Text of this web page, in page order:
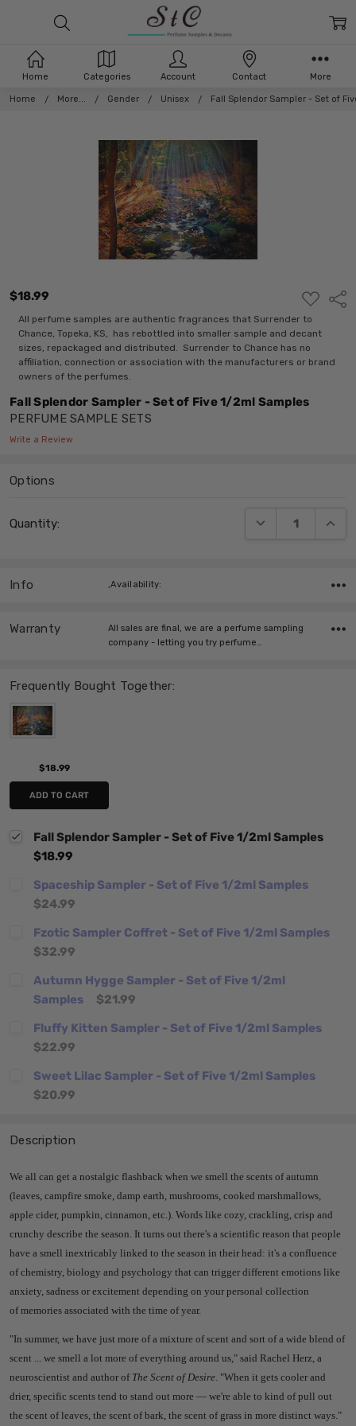
Home More... Gender Unisex Fall Splendor Sampler - Set of
$18.99
ADD
TO
WISH
LIST
All perfume samples are authentic fragrances that Surrender to
Chance, Topeka, KS, has rebottled into smaller sample and decant
sizes, repackaged and distributed. Surrender to Chance has no
affiliation, connection or association with the manufacturers or brand
owners of the perfumes.
Fall Splendor Sampler - Set of Five 1/2ml Samples
PERFUME SAMPLE SETS
Write a Review
Options
Stock:
Quantity: DECREASE
Frequently Bought Together:
$18.99
ADD TO CART
Fall Splendor Sampler - Set of Five 1/2ml Samples
$18.99
Spaceship Sampler - Set of Five 1/2ml Samples
$24.99
Fzotic Sampler Coffret - Set of Five 1/2ml Samples
$32.99
Autumn Hygge Sampler - Set of Five 1/2ml
Samples
$21.99
Fluffy Kitten Sampler - Set of Five 1/2ml Samples
$22.99
Sweet Lilac Sampler - Set of Five 1/2ml Samples
$20.99
Info ,Availability:
Warranty
All sales are final, we are a perfume sampling
company - letting you try perfume…
Description
We all can get a nostalgic flashback when we smell the scents of autumn
(leaves, campfire smoke, damp earth, mushrooms, cooked marshmallows,
apple cider, pumpkin, cinnamon, etc.). Words like cozy, crackling, crisp and
crunchy describe the season. It turns out there's a scientific reason that people
have a smell inextricably linked to the season in their head: it's a confluence
of chemistry, biology and psychology that can trigger different emotions like
anxiety, sadness or excitement depending on your personal collection
of memories associated with the time of year.
"In summer, we have just more of a mixture of scent and sort of a wide blend of
scent ... we smell a lot more of everything around us," said Rachel Herz, a
neuroscientist and author of The Scent of Desire . "When it gets cooler and
drier, specific scents tend to stand out more — we're able to kind of pull out
the scent of leaves, the scent of bark, the scent of grass in more distinct ways."
Home Categories Account Contact More